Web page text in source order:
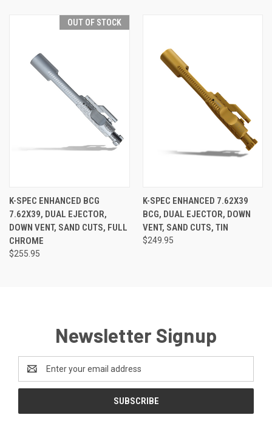
OUT OF STOCK
K-SPEC ENHANCED BCG
7.62X39, DUAL EJECTOR,
DOWN VENT, SAND CUTS, FULL
CHROME
$255.95
K-SPEC ENHANCED 7.62X39
BCG, DUAL EJECTOR, DOWN
VENT, SAND CUTS, TIN
$249.95
Newsletter Signup
Address